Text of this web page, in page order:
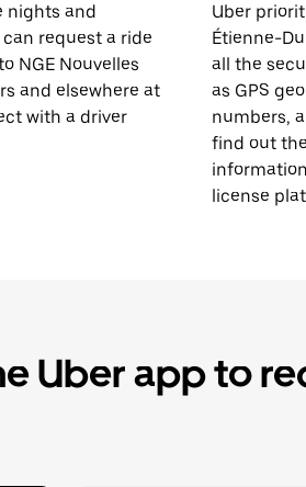
nights and
request a ride
NGE Nouvelles
and elsewhere at
with a driver
Uber
Étienne-
all the
as GPS
numbers,
find out
license
Uber app to